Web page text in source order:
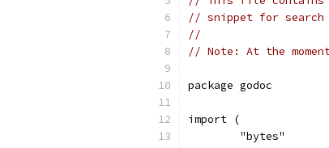
// snippet for
//
// Note: At the
package godoc
import (
	"bytes"